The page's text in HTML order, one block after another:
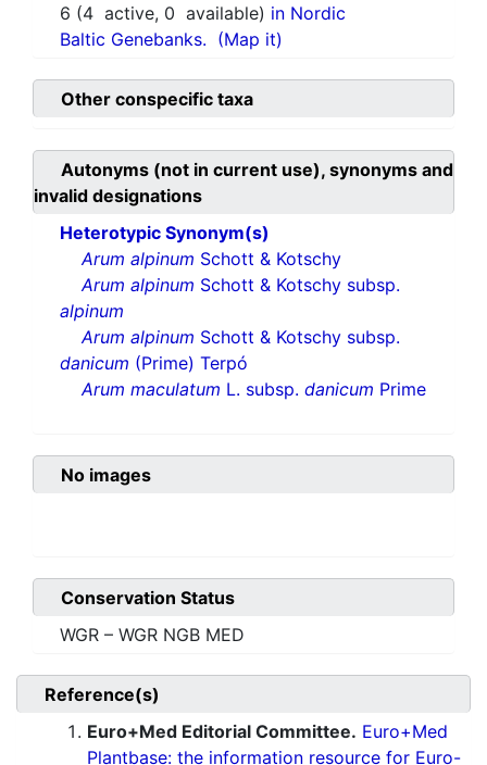
6 (4 active, 0 available) in Nordic
Baltic Genebanks. (Map it)
Other conspecific taxa
Autonyms (not in current use), synonyms and
invalid designations
Heterotypic Synonym(s)
Arum alpinum Schott & Kotschy
Arum alpinum Schott & Kotschy subsp.
alpinum
Arum alpinum Schott & Kotschy subsp.
danicum (Prime) Terpó
Arum maculatum L. subsp. danicum Prime
No images
Conservation Status
WGR – WGR NGB MED
Reference(s)
Euro+Med Editorial Committee. Euro+Med
Plantbase: the information resource for Euro-